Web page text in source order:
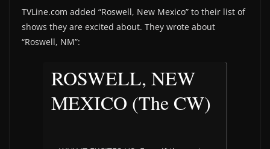
TVLine.com added “Roswell, New Mexico” to their list of
shows they are excited about. They wrote about
“Roswell, NM”:
ROSWELL, NEW
MEXICO (The CW)